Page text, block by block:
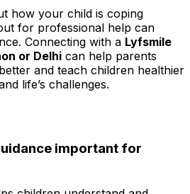
how your child is coping
for professional help can
Connecting with a Lyfsmile
or Delhi can help parents
and teach children healthier
life’s challenges.
important for